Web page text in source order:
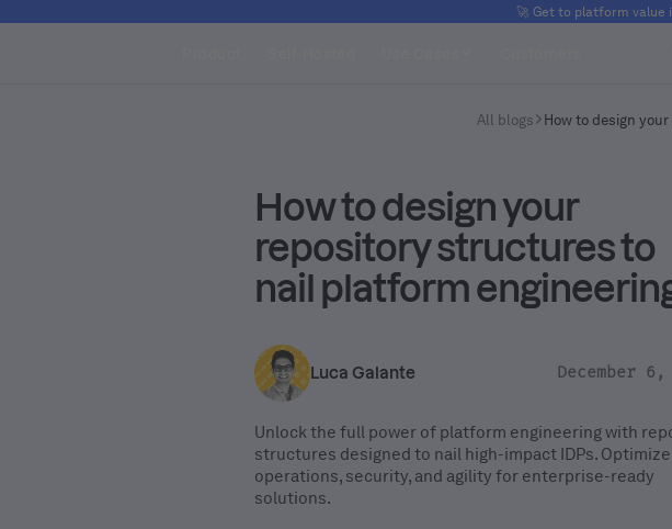
🚀 Get to platform value
All blogs How to design
How to design your
repository structures to
nail platform
Luca Galante December 6,
Unlock the full power of platform engineering with
structures designed to nail high-impact IDPs. Optimize
operations, security, and agility for enterprise-ready
solutions.